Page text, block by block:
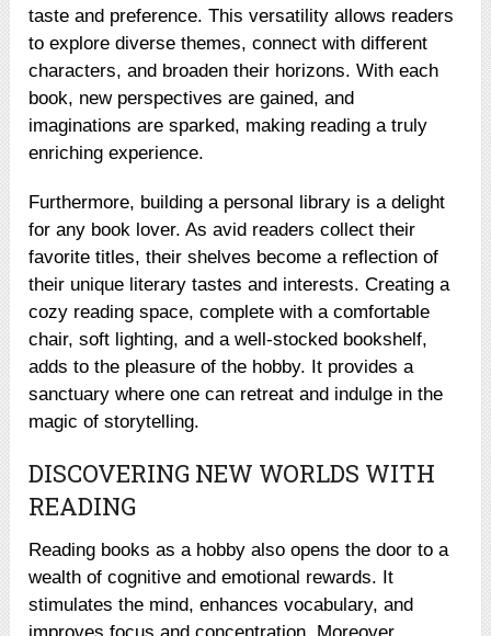
taste and preference. This versatility allows readers
to explore diverse themes, connect with different
characters, and broaden their horizons. With each
book, new perspectives are gained, and
imaginations are sparked, making reading a truly
enriching experience.
Furthermore, building a personal library is a delight
for any book lover. As avid readers collect their
favorite titles, their shelves become a reflection of
their unique literary tastes and interests. Creating a
cozy reading space, complete with a comfortable
chair, soft lighting, and a well-stocked bookshelf,
adds to the pleasure of the hobby. It provides a
sanctuary where one can retreat and indulge in the
magic of storytelling.
DISCOVERING NEW WORLDS WITH
READING
Reading books as a hobby also opens the door to a
wealth of cognitive and emotional rewards. It
stimulates the mind, enhances vocabulary, and
improves focus and concentration. Moreover,